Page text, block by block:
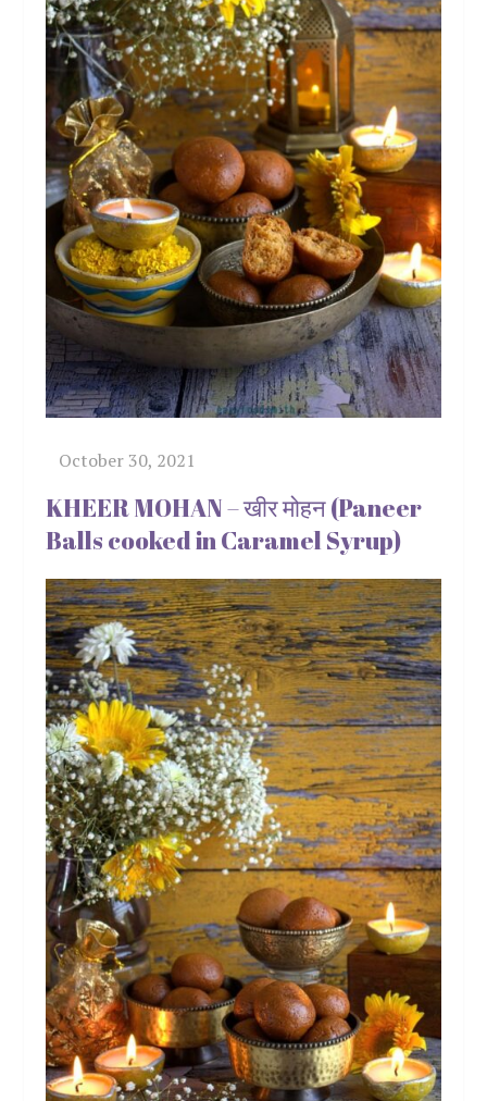
KHEER MOHAN – खीर मोहन (Paneer
Balls cooked in Caramel Syrup)